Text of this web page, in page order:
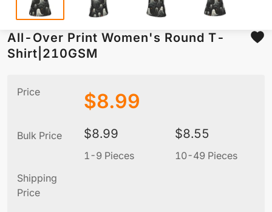
All-Over Print Women's Round T-
Shirt|210GSM
Price $8.99
Bulk Price $8.99
1-9 Pieces
$8.55
10-49 Pieces
Shipping
Price